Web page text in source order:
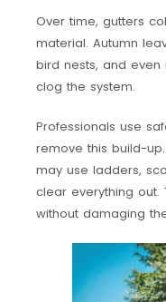
Over time, gutters
material. Autumn
bird nests, and
clog the system.
Professionals use
remove this build-
may use ladders,
clear everything
without damaging